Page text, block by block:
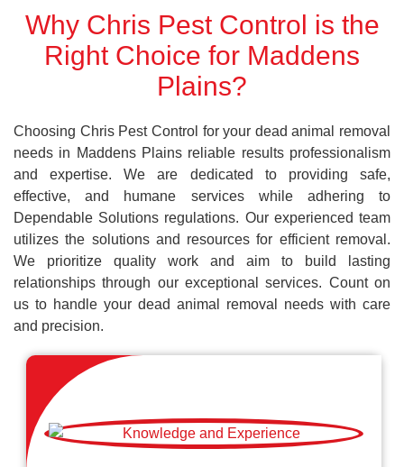
Why Chris Pest Control is the
Right Choice for Maddens
Plains?
Choosing Chris Pest Control for your dead animal removal
needs in Maddens Plains reliable results professionalism
and expertise. We are dedicated to providing safe,
effective, and humane services while adhering to
Dependable Solutions regulations. Our experienced team
utilizes the solutions and resources for efficient removal.
We prioritize quality work and aim to build lasting
relationships through our exceptional services. Count on
us to handle your dead animal removal needs with care
and precision.